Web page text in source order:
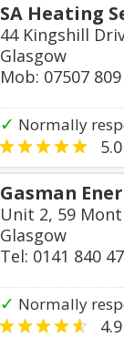
SA Heating
44 Kingshill
Glasgow
Mob: 07507
✓ Normally
5.0
Gasman
Unit 2, 59
Glasgow
Tel: 0141 840
✓ Normally
4.9